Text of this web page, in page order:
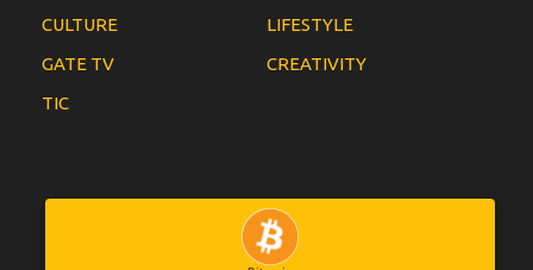
CULTURE
LIFESTYLE
GATE TV
CREATIVITY
TIC